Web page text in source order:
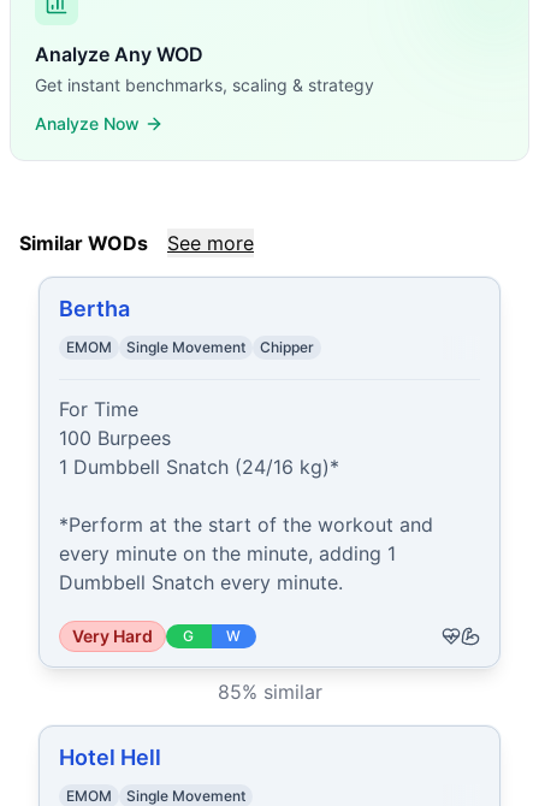
Analyze Any WOD
Get instant benchmarks, scaling & strategy
Analyze Now
Similar WODs See more
Bertha
EMOM Single Movement Chipper
For Time
100 Burpees
1 Dumbbell Snatch (24/16 kg)*
*Perform at the start of the workout and
every minute on the minute, adding 1
Dumbbell Snatch every minute.
Very Hard G W
85% similar
Hotel Hell
EMOM Single Movement